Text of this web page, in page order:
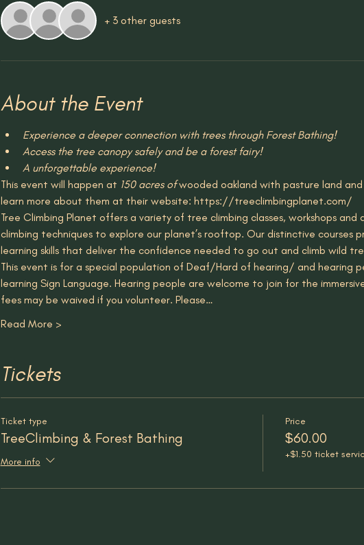
+ 3 other guests
About the Event
Experience a deeper connection with trees through Forest Bathing!
Access the tree canopy safely and be a forest fairy!
A unforgettable experience!
This event will happen at 150 acres of wooded oakland with pasture land
learn more about them at their website: https://treeclimbingplanet.com/
Tree Climbing Planet offers a variety of tree climbing classes, workshops
climbing techniques to explore our planet’s rooftop. Our distinctive courses
learning skills that deliver the confidence needed to go out and climb wild
This event is for a special population of Deaf/Hard of hearing/ and hearing
learning Sign Language. Hearing people are welcome to join for the
fees may be waived if you volunteer. Please…
Read More >
Tickets
Ticket type
TreeClimbing & Forest Bathing
More info
Price
$60.00
+$1.50 ticket